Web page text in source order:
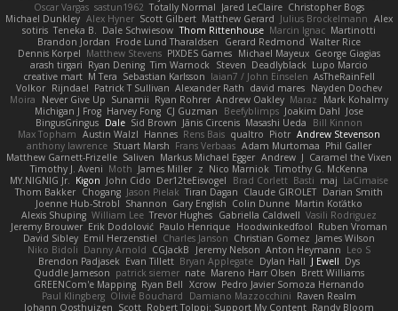
Oscar Vargas sastun1962 Totally Normal Jared LeClaire Christopher Bogs
Michael Dunkley Alex Hyner Scott Gilbert Matthew Gerard Julius Brockelmann Alex
sotiris Teneka B. Dale Schwiesow Thom Rittenhouse Marcin Ignac Martinotti
Brandon Jordan Frode Lund Tharaldsen Gerard Redmond Walter Rice
Dennis Korpel Matthew Stevens PIXDES Games Michael Mayeux George Giagias
arash tirgari Ryan Dening Tim Warnock Steven Deadlyblack Lupo Marcio
creative mart M Tera Sebastian Karlsson Iaian7 / John Einselen AsTheRainFell
Volkor Rijndael Patrick T Sullivan Alexander Rath david mares Nayden Dochev
Moira
Never Give Up Sunamii Ryan Rohrer Andrew Oakley Maraz
Mark Kohalmy
Michigan J Frog Harvey Fong CJ Guzman Beefyblimps Joakim Dahl Jose
BingusGringus Dale Sid Brown Jānis Circenis Masashi Ueda
Bill Kinnon
Max Topham Austin Walzl Hannes Rens Bais qualtro Piotr Andrew Stevenson
anthony lawrence Stuart Marsh Frans Verbaas Adam Murtomaa Phil Galler
Matthew Garnett-Frizelle Saliven Markus Michael Egger Andrew J Caramel the Vixen
Timothy J. Aveni Moth James Miller z Nico Marniok Timothy G. McKenna
MY.NIGNIG Jr. Kigon John Cido Der12teEisvogel Brad Corlett Basti maj LaCimaise
Thom Bakker Chogang Jason Pielak Tiran Dagan Claude GIROLET Darian Smith
Joenne Hub-Strobl Shannon Gary English Colin Dunne Martin Koťátko
Alexis Shuping William Lee Trevor Hughes Gabriella Caldwell Vasili Rodriguez
Jeremy Brouwer Erik Dodolović Paulo Henrique Hoodwinkedfool Ruben Vroman
David Sibley Emil Herzenstiel Charles Janson Christian Gomez James Wilson
Niko Bidoli Danny Arnold CGJackB Jeremy Nelson Anton Heymann Leo S
Brendon Padjasek Evan Tillett Bryan Applegate Dylan Hall J Ewell Dys
Quddle Jameson patrick siemer nate Mareno Harr Olsen Brett Williams
GREENCom'e Mapping Ryan Bell Xcrow Pedro Javier Somoza Hernando
Paul Klingberg Olivié Bouchard Damiano Mazzocchini Raven Realm
Johann Oosthuizen Scott Robert Tolppi: Support My Content Randy Bloom